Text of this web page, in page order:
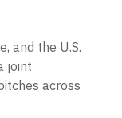
and the U.S.
joint
across